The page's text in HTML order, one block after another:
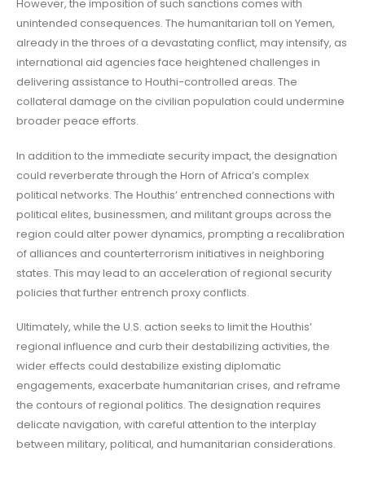
However, the imposition of such sanctions comes with
unintended consequences. The humanitarian toll on Yemen,
already in the throes of a devastating conflict, may intensify, as
international aid agencies face heightened challenges in
delivering assistance to Houthi-controlled areas. The
collateral damage on the civilian population could undermine
broader peace efforts.
In addition to the immediate security impact, the designation
could reverberate through the Horn of Africa’s complex
political networks. The Houthis’ entrenched connections with
political elites, businessmen, and militant groups across the
region could alter power dynamics, prompting a recalibration
of alliances and counterterrorism initiatives in neighboring
states. This may lead to an acceleration of regional security
policies that further entrench proxy conflicts.
Ultimately, while the U.S. action seeks to limit the Houthis’
regional influence and curb their destabilizing activities, the
wider effects could destabilize existing diplomatic
engagements, exacerbate humanitarian crises, and reframe
the contours of regional politics. The designation requires
delicate navigation, with careful attention to the interplay
between military, political, and humanitarian considerations.